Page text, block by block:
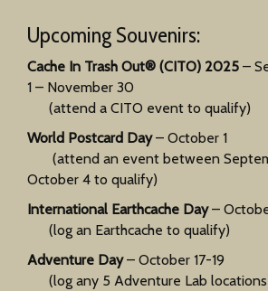
Upcoming Souvenirs:
Cache In Trash Out® (CITO) 2025 –
1 – November 30
(attend a CITO event to qualify)
World Postcard Day– October 1
(attend an event between
October 4 to qualify)
International Earthcache Day–
(log an Earthcache to qualify)
Adventure Day– October 17-19
(log any 5 Adventure Lab